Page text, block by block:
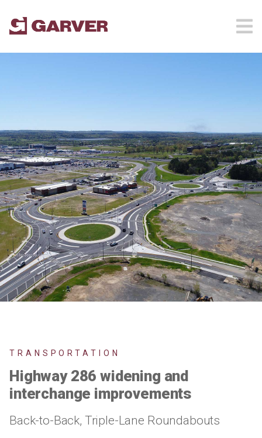
TRANSPORTATION
Highway 286 widening and
interchange improvements
Back-to-Back, Triple-Lane Roundabouts